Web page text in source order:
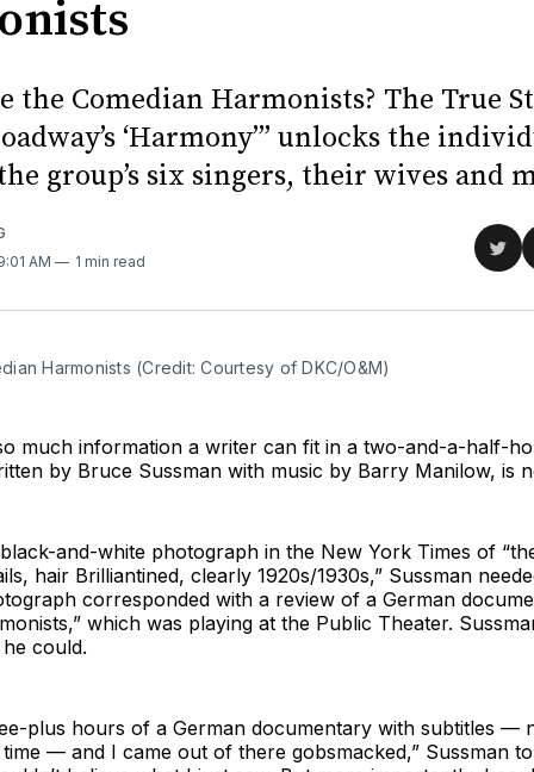
the Comedian Harmonists? The True
‘Harmony’” unlocks the
group’s six singers, their wives and
AM
1 min read
Harmonists (Credit: Courtesy of DKC/O&M)
much information a writer can fit in a two-and-a-half-
by Bruce Sussman with music by Barry Manilow, is
and-white photograph in the New York Times of
hair Brilliantined, clearly 1920s/1930s,” Sussman
corresponded with a review of a German
which was playing at the Public Theater.
could.
plus hours of a German documentary with subtitles —
— and I came out of there gobsmacked,” Sussman